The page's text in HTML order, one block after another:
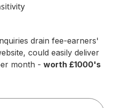
drain fee-earners'
could easily deliver
month -worth £1000's